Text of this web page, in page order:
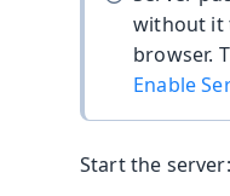
without it
browser.
Enable
Start the server: